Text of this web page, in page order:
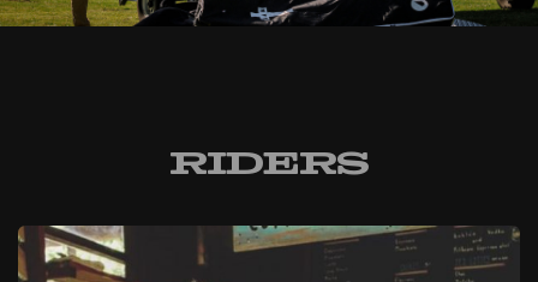
Riders